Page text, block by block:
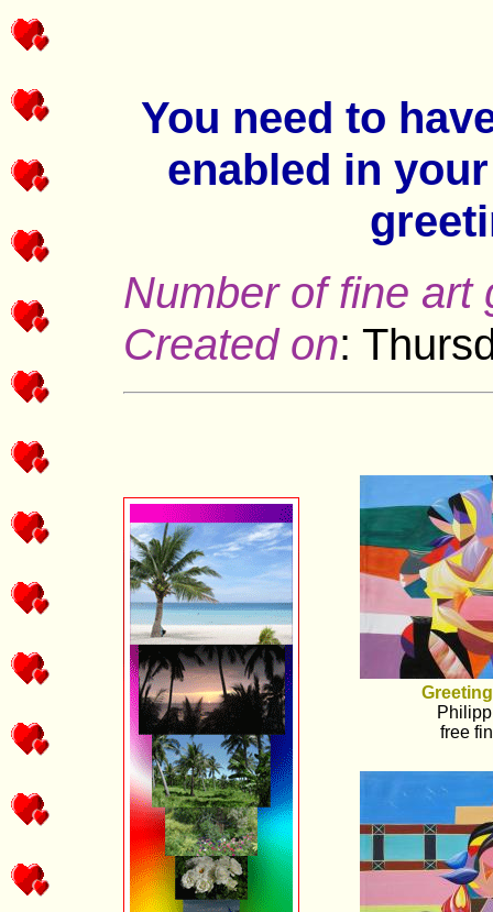
You need to
enabled in
Number of fine art
Created on:
free